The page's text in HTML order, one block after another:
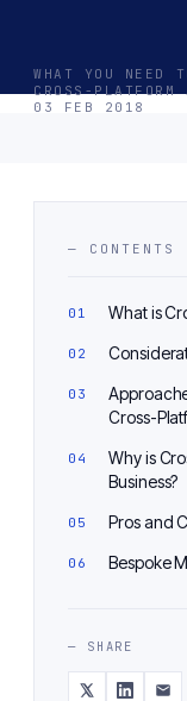
WHAT YOU NEED
CROSS-PLATFORM
03 FEB 2018
— CONTENTS
What is
Cross-
Why is
Business?
Pros and
Bespoke
— SHARE